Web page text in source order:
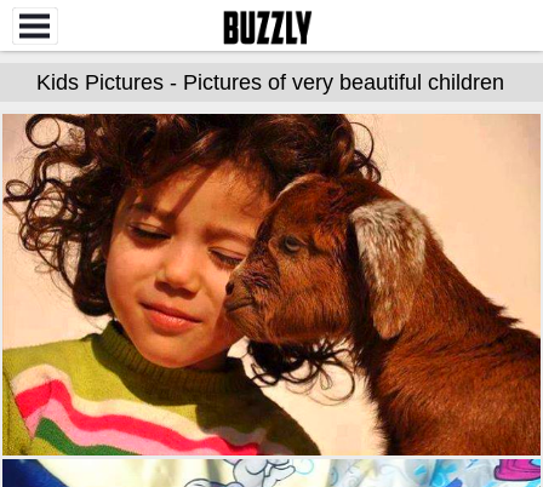
Kids Pictures - Pictures of very beautiful children